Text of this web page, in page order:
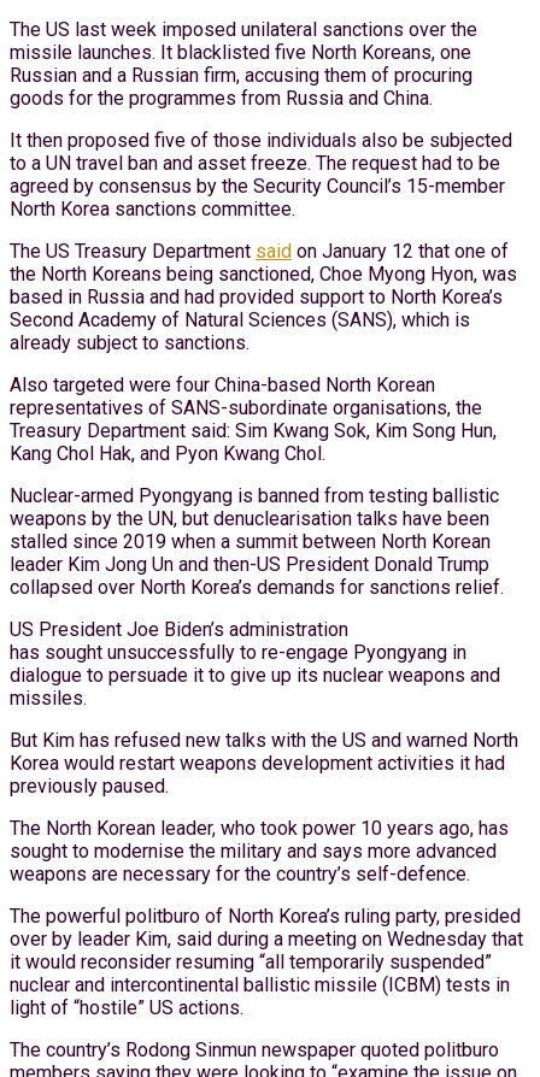
The US last week imposed unilateral sanctions over the
missile launches. It blacklisted five North Koreans, one
Russian and a Russian firm, accusing them of procuring
goods for the programmes from Russia and China.
It then proposed five of those individuals also be subjected
to a UN travel ban and asset freeze. The request had to be
agreed by consensus by the Security Council’s 15-member
North Korea sanctions committee.
The US Treasury Department said on January 12 that one of
the North Koreans being sanctioned, Choe Myong Hyon, was
based in Russia and had provided support to North Korea’s
Second Academy of Natural Sciences (SANS), which is
already subject to sanctions.
Also targeted were four China-based North Korean
representatives of SANS-subordinate organisations, the
Treasury Department said: Sim Kwang Sok, Kim Song Hun,
Kang Chol Hak, and Pyon Kwang Chol.
Nuclear-armed Pyongyang is banned from testing ballistic
weapons by the UN, but denuclearisation talks have been
stalled since 2019 when a summit between North Korean
leader Kim Jong Un and then-US President Donald Trump
collapsed over North Korea’s demands for sanctions relief.
US President Joe Biden’s administration
has sought unsuccessfully to re-engage Pyongyang in
dialogue to persuade it to give up its nuclear weapons and
missiles.
But Kim has refused new talks with the US and warned North
Korea would restart weapons development activities it had
previously paused.
The North Korean leader, who took power 10 years ago, has
sought to modernise the military and says more advanced
weapons are necessary for the country’s self-defence.
The powerful politburo of North Korea’s ruling party, presided
over by leader Kim, said during a meeting on Wednesday that
it would reconsider resuming “all temporarily suspended”
nuclear and intercontinental ballistic missile (ICBM) tests in
light of “hostile” US actions.
The country’s Rodong Sinmun newspaper quoted politburo